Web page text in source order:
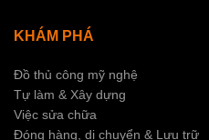
KHÁM PHÁ
Đồ thủ công mỹ nghệ
Tự làm & Xây dựng
Việc sửa chữa
Đóng hàng, di chuyển & Lưu trữ